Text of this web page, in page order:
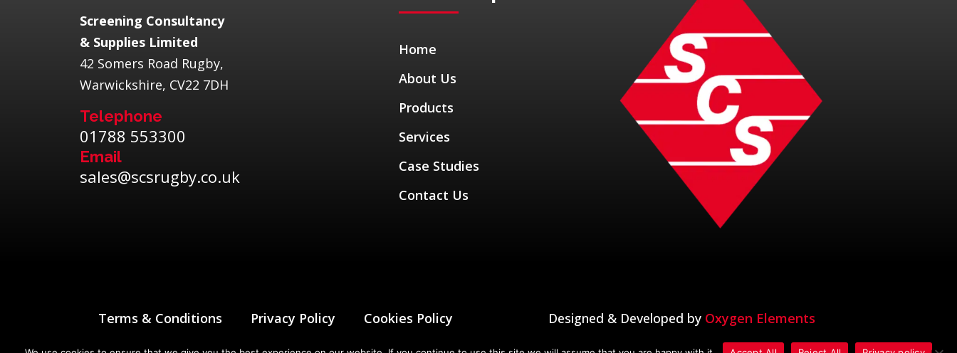
​Screening Consultancy
& Supplies Limited
42 Somers Road Rugby,
Warwickshire, CV22 7DH
Telephone
01788 553300
Email
sales@scsrugby.co.uk
Home
About Us
Products
Services
Case Studies
Contact Us
Terms & Conditions Privacy Policy Cookies Policy Designed & Developed by Oxygen Elements